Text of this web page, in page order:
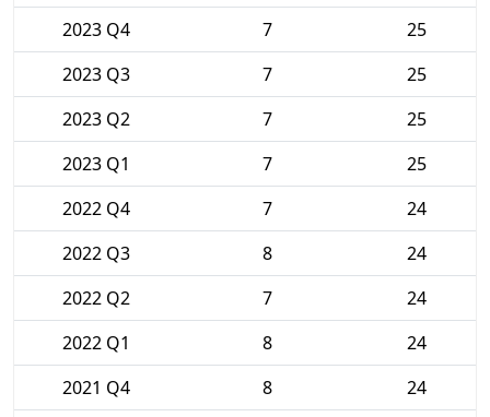
2023 Q4
7
25
2023 Q3
7
25
2023 Q2
7
25
2023 Q1
7
25
2022 Q4
7
24
2022 Q3
8
24
2022 Q2
7
24
2022 Q1
8
24
2021 Q4
8
24